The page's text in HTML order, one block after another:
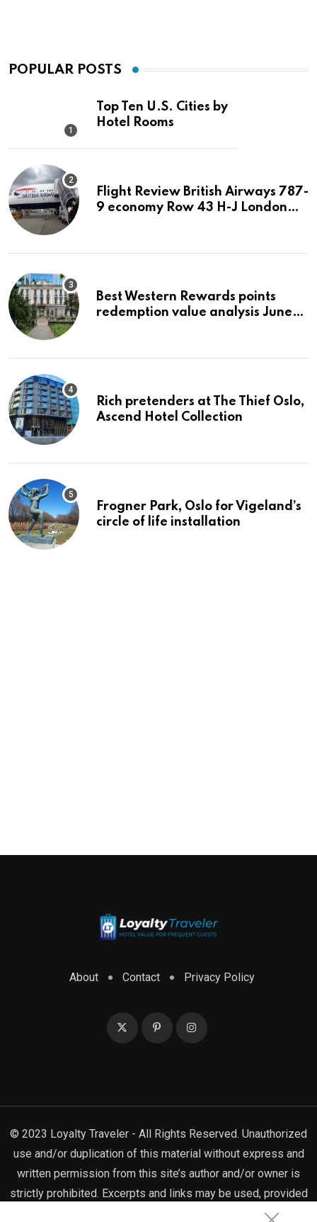
POPULAR POSTS
Top Ten U.S. Cities by
Hotel Rooms
Flight Review British Airways 787-
9 economy Row 43 H-J London
Best Western Rewards points
redemption value analysis June
Rich pretenders at The Thief Oslo,
Ascend Hotel Collection
Frogner Park, Oslo for Vigeland’s
circle of life installation
About Contact Privacy Policy
© 2023 Loyalty Traveler - All Rights Reserved. Unauthorized
use and/or duplication of this material without express and
written permission from this site’s author and/or owner is
strictly prohibited. Excerpts and links may be used, provided
that full and clear credit is given to Loyalty Traveler with